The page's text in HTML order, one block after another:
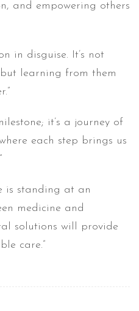
and empowering others
in disguise. It’s not
learning from them
it’s a journey of
each step brings us
is standing at an
medicine and
solutions will provide
care.”